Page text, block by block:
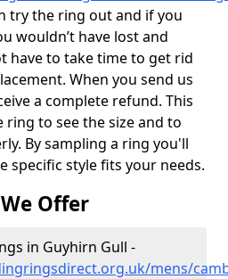
try the ring out and if you
wouldn’t have lost and
have to take time to get rid
When you send us
a complete refund. This
to see the size and to
By sampling a ring you'll
specific style fits your needs.
Offer
in Guyhirn Gull -
mens/